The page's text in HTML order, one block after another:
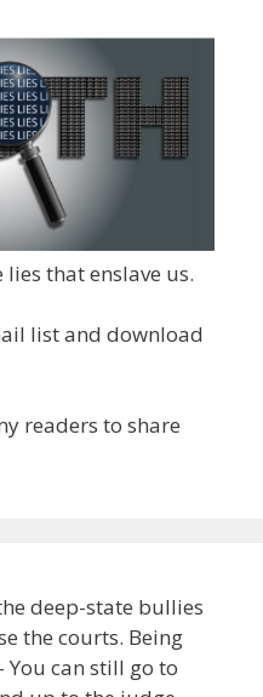
that enslave us.
list and download
readers to share
deep-state bullies
the courts. Being
You can still go to